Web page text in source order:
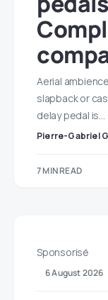
Aerial
slapback or
delay pedal is…
Pierre-Gabriel
7 MIN READ
Sponsorisé
6 August 2026